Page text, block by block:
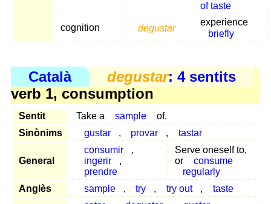
of taste
cognition degustar
experience
briefly
Català degustar: 4 sentits
verb 1, consumption
Sentit Take a sample
of.
Sinònims
gustar , provar , tastar
General
consumir
,
ingerir
,
prendre
Serve oneself to,
or
consume
regularly
Anglès
sample , try , try out , taste